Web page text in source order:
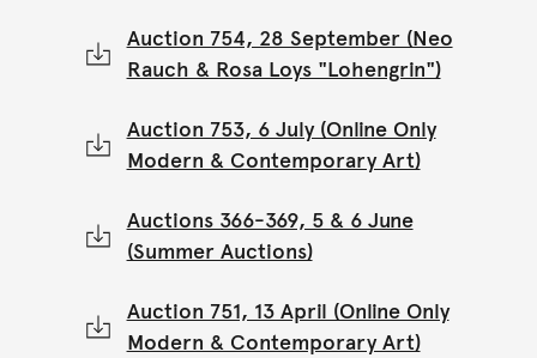
Auction 754, 28 September (Neo
Rauch & Rosa Loys "Lohengrin")
Auction 753, 6 July (Online Only
Modern & Contemporary Art)
Auctions 366-369, 5 & 6 June
(Summer Auctions)
Auction 751, 13 April (Online Only
Modern & Contemporary Art)